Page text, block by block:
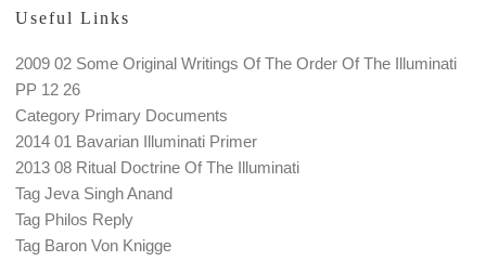
Useful Links
2009 02 Some Original Writings Of The Order Of The Illuminati
PP 12 26
Category Primary Documents
2014 01 Bavarian Illuminati Primer
2013 08 Ritual Doctrine Of The Illuminati
Tag Jeva Singh Anand
Tag Philos Reply
Tag Baron Von Knigge